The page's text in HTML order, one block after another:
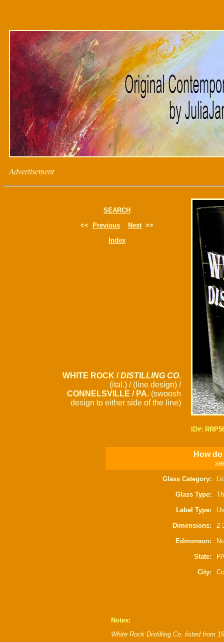
Advertisement
SEARCH
<<
Previous Next>>
Index
WHITE ROCK /DISTILLING CO.
(ital.) / (line design) /
CONNELSVILLE / PA. (swoosh
design to either side of the line)
ID#:
How
Glass Category:
Glass Type:
Label Type:
Dimensions: 2-
Edmonson:
State:
City:
Notes:
White Rock Distilling Co. listed from